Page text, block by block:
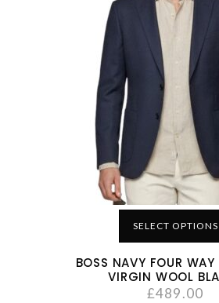
SELECT OPTIONS
BOSS NAVY FOUR WAY
VIRGIN WOOL
£489.00